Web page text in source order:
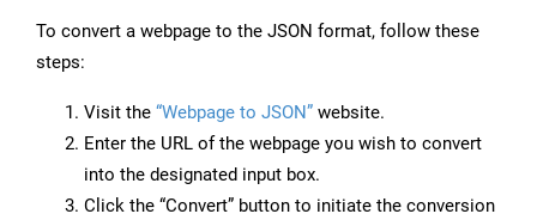
To convert a webpage to the JSON format, follow these
steps:
Visit the “Webpage to JSON” website.
Enter the URL of the webpage you wish to convert
into the designated input box.
Click the “Convert” button to initiate the conversion